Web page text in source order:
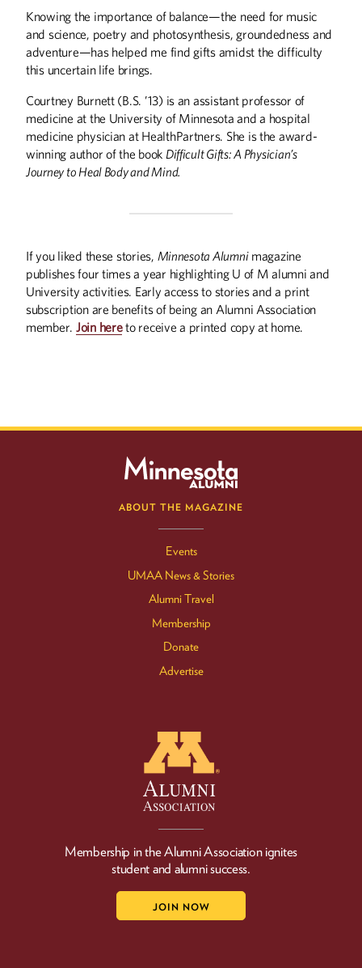
Winter 2026 Fall 2025
Knowing the importance of balance—the need for music
and science, poetry and photosynthesis, groundedness and
adventure—has helped me find gifts amidst the difficulty
this uncertain life brings.
Courtney Burnett (B.S. ’13) is an assistant professor of
medicine at the University of Minnesota and a hospital
medicine physician at HealthPartners. She is the award-
winning author of the book Difficult Gifts: A Physician’s
Journey to Heal Body and Mind.
If you liked these stories, Minnesota Alumnimagazine
publishes four times a year highlighting U of M alumni and
University activities. Early access to stories and a print
subscription are benefits of being an Alumni Association
member. Join here to receive a printed copy at home.
ABOUT THE MAGAZINE
Events
UMAA News & Stories
Alumni Travel
Membership
Donate
Advertise
Membership in the Alumni Association ignites
student and alumni success.
JOIN NOW